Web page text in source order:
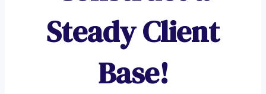
Steady Client
Base!